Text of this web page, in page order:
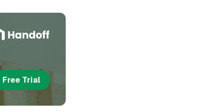
Free Trial